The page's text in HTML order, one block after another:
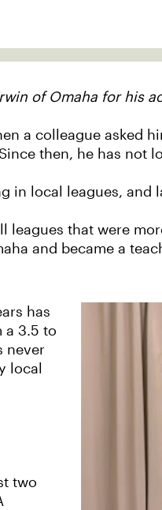
of Omaha for his
a colleague asked
then, he has not
in local leagues, and
that were
and became a
has
a 3.5 to
never
local
two